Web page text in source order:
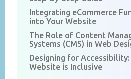
Integrating eCommerce
into Your Website
The Role of Content
Systems (CMS) in Web
Designing for Accessibility:
Website is Inclusive